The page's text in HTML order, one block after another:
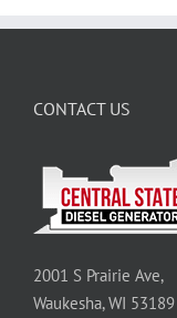
CONTACT US
2001 S Prairie Ave,
Waukesha, WI 53189